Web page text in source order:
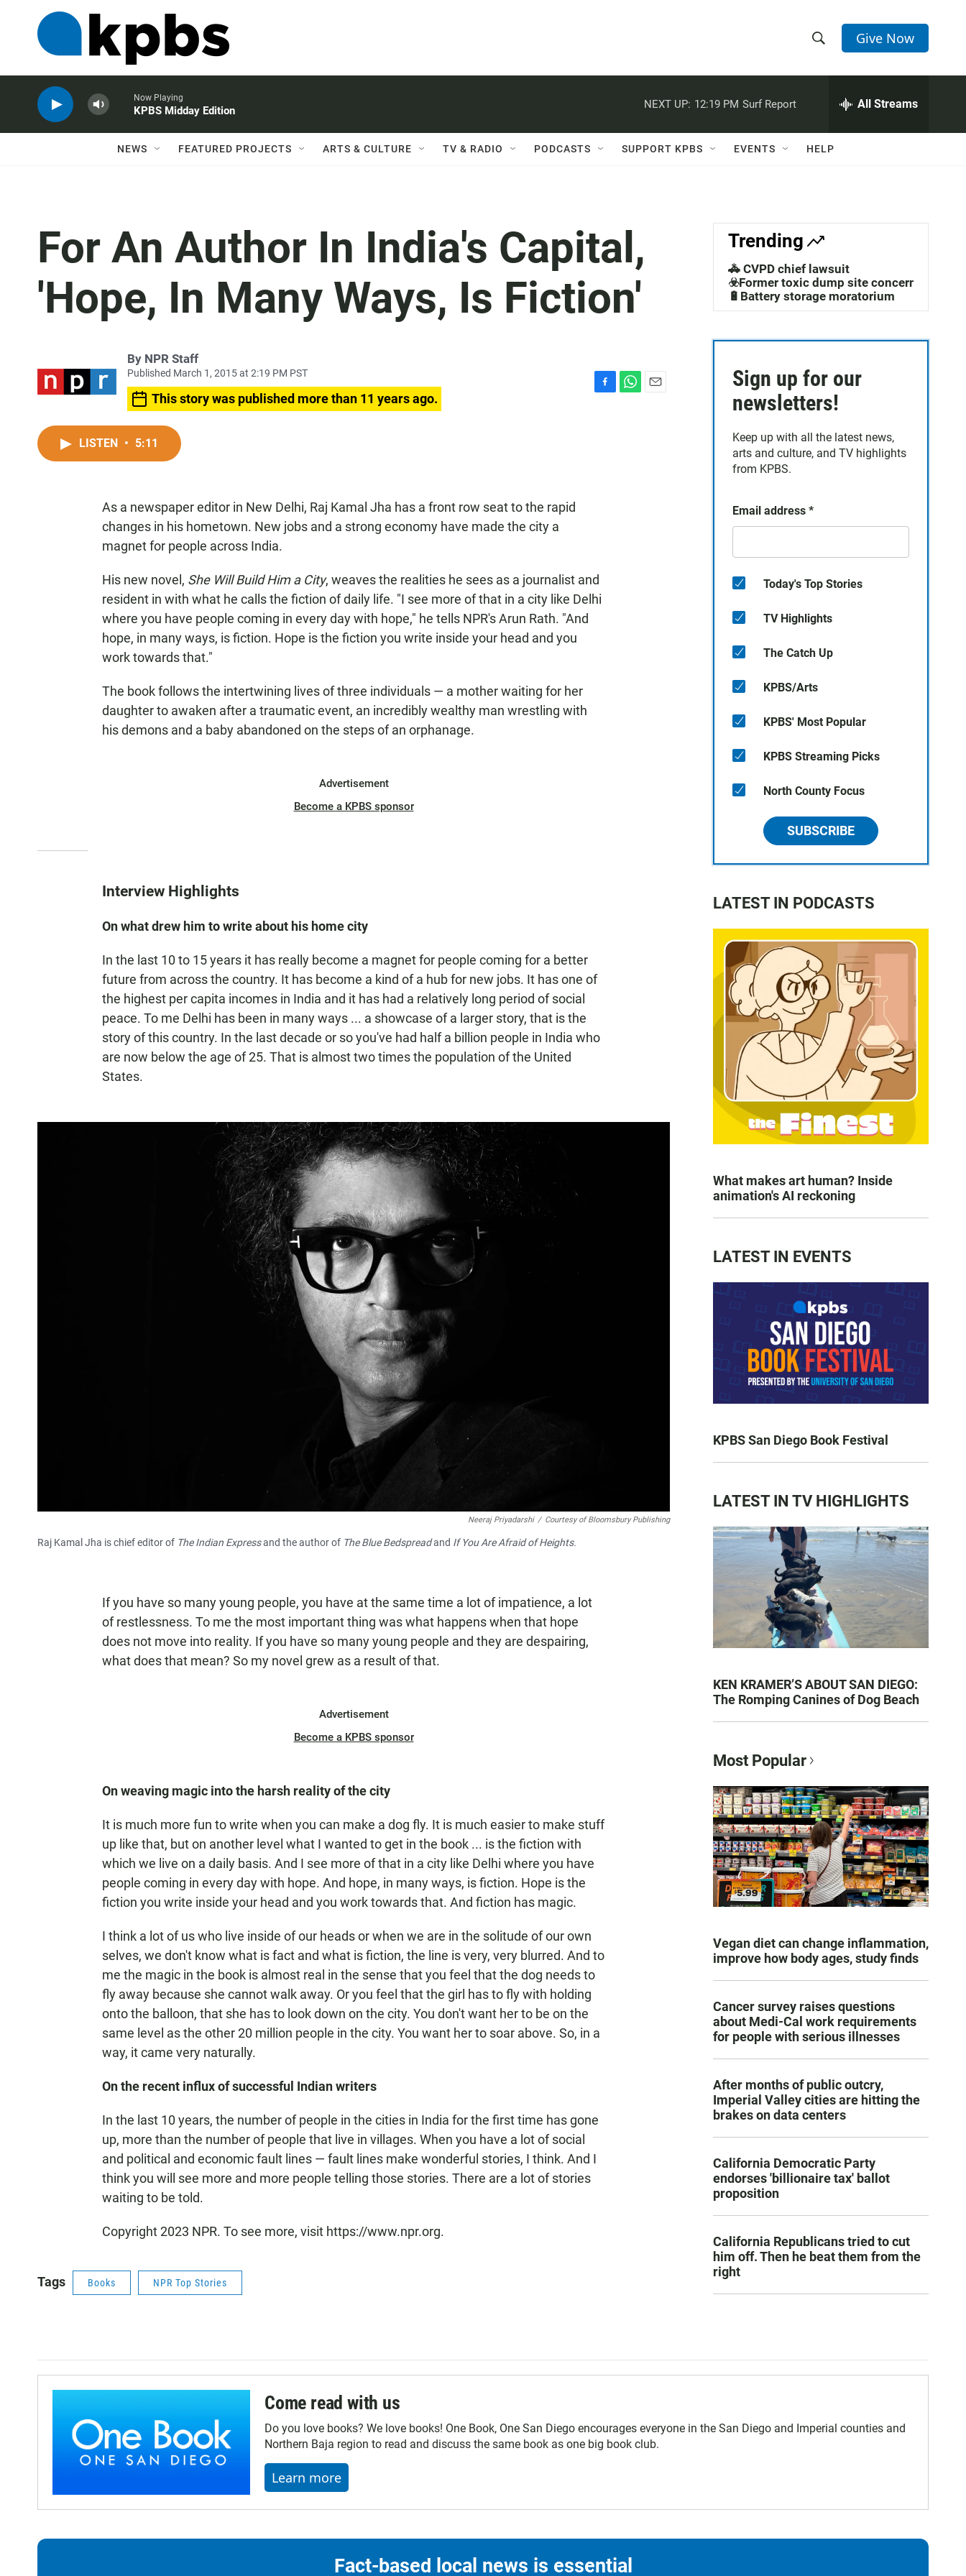
h
w
a
c
h
e
h
Q
Give Now
Now Playing
KPBS Midday Edition
NEXT UP: 12:19 PM Surf Report All Streams
NEWS FEATURED PROJECTS ARTS & CULTURE TV & RADIO PODCASTS SUPPORT KPBS EVENTS HELP
For An Author In India's Capital,
'Hope, In Many Ways, Is Fiction'
By NPR Staff
Published March 1, 2015 at 2:19 PM PST
This story was published more than 11 years ago.
LISTEN • 5:11
As a newspaper editor in New Delhi, Raj Kamal Jha has a front row seat to the rapid
changes in his hometown. New jobs and a strong economy have made the city a
magnet for people across India.
His new novel, She Will Build Him a City, weaves the realities he sees as a journalist and
resident in with what he calls the fiction of daily life. "I see more of that in a city like Delhi
where you have people coming in every day with hope," he tells NPR's Arun Rath. "And
hope, in many ways, is fiction. Hope is the fiction you write inside your head and you
work towards that."
The book follows the intertwining lives of three individuals — a mother waiting for her
daughter to awaken after a traumatic event, an incredibly wealthy man wrestling with
his demons and a baby abandoned on the steps of an orphanage.
Advertisement
Become a KPBS sponsor
Interview Highlights
On what drew him to write about his home city
In the last 10 to 15 years it has really become a magnet for people coming for a better
future from across the country. It has become a kind of a hub for new jobs. It has one of
the highest per capita incomes in India and it has had a relatively long period of social
peace. To me Delhi has been in many ways ... a showcase of a larger story, that is the
story of this country. In the last decade or so you've had half a billion people in India who
are now below the age of 25. That is almost two times the population of the United
States.
Neeraj Priyadarshi / Courtesy of Bloomsbury Publishing
Raj Kamal Jha is chief editor of The Indian Expressand the author of The Blue Bedspreadand If You Are Afraid of Heights.
If you have so many young people, you have at the same time a lot of impatience, a lot
of restlessness. To me the most important thing was what happens when that hope
does not move into reality. If you have so many young people and they are despairing,
what does that mean? So my novel grew as a result of that.
Advertisement
Become a KPBS sponsor
On weaving magic into the harsh reality of the city
It is much more fun to write when you can make a dog fly. It is much easier to make stuff
up like that, but on another level what I wanted to get in the book ... is the fiction with
which we live on a daily basis. And I see more of that in a city like Delhi where you have
people coming in every day with hope. And hope, in many ways, is fiction. Hope is the
fiction you write inside your head and you work towards that. And fiction has magic.
I think a lot of us who live inside of our heads or when we are in the solitude of our own
selves, we don't know what is fact and what is fiction, the line is very, very blurred. And to
me the magic in the book is almost real in the sense that you feel that the dog needs to
fly away because she cannot walk away. Or you feel that the girl has to fly with holding
onto the balloon, that she has to look down on the city. You don't want her to be on the
same level as the other 20 million people in the city. You want her to soar above. So, in a
way, it came very naturally.
On the recent influx of successful Indian writers
In the last 10 years, the number of people in the cities in India for the first time has gone
up, more than the number of people that live in villages. When you have a lot of social
and political and economic fault lines — fault lines make wonderful stories, I think. And I
think you will see more and more people telling those stories. There are a lot of stories
waiting to be told.
Copyright 2023 NPR. To see more, visit https://www.npr.org.
Tags Books NPR Top Stories
Trending
🚓 CVPD chief lawsuit
☣️Former toxic dump site concerns
🔋Battery storage moratorium
Sign up for our
newsletters!
Keep up with all the latest news,
arts and culture, and TV highlights
from KPBS.
Email address *
Today's Top Stories
TV Highlights
The Catch Up
KPBS/Arts
KPBS' Most Popular
KPBS Streaming Picks
North County Focus
SUBSCRIBE
LATEST IN PODCASTS
What makes art human? Inside
animation's AI reckoning
LATEST IN EVENTS
KPBS San Diego Book Festival
LATEST IN TV HIGHLIGHTS
KEN KRAMER’S ABOUT SAN DIEGO:
The Romping Canines of Dog Beach
Most Popular
Vegan diet can change inflammation,
improve how body ages, study finds
Cancer survey raises questions
about Medi-Cal work requirements
for people with serious illnesses
After months of public outcry,
Imperial Valley cities are hitting the
brakes on data centers
California Democratic Party
endorses 'billionaire tax' ballot
proposition
California Republicans tried to cut
him off. Then he beat them from the
right
Come read with us
Do you love books? We love books! One Book, One San Diego encourages everyone in the San Diego and Imperial counties and
Northern Baja region to read and discuss the same book as one big book club.
Learn more
Fact-based local news is essential